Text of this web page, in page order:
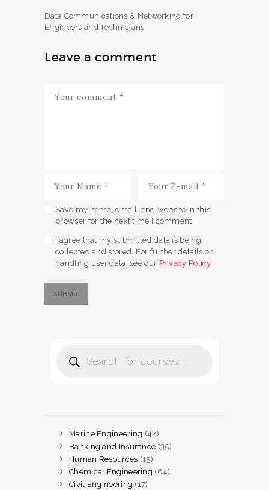
Data Communications & Networking for
Engineers and Technicians
Leave a comment
Save my name, email, and website in this
browser for the next time I comment.
I agree that my submitted data is being
collected and stored. For further details on
handling user data, see our Privacy Policy
search
Marine Engineering 4242
products
Banking and Insurance 3535
Human Resources 1515
products
Chemical Engineering 6464
Civil Engineering 1717